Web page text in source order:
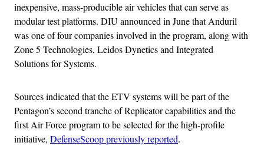
inexpensive, mass-producible air vehicles that can serve as
modular test platforms. DIU announced in June that Anduril
was one of four companies involved in the program, along with
Zone 5 Technologies, Leidos Dynetics and Integrated
Solutions for Systems.
Sources indicated that the ETV systems will be part of the
Pentagon’s second tranche of Replicator capabilities and the
first Air Force program to be selected for the high-profile
initiative, DefenseScoop previously reported.